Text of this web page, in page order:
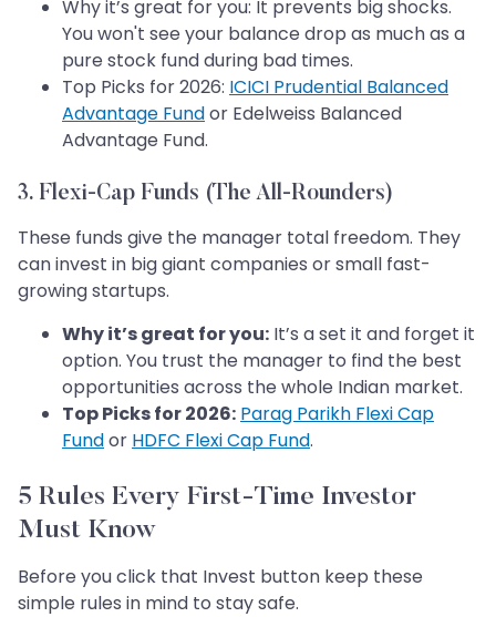
Why it’s great for you: It prevents big shocks.
You won't see your balance drop as much as a
pure stock fund during bad times.
Top Picks for 2026: ICICI Prudential Balanced
Advantage Fundor Edelweiss Balanced
Advantage Fund.
3. Flexi-Cap Funds (The All-Rounders)
These funds give the manager total freedom. They
can invest in big giant companies or small fast-
growing startups.
Why it’s great for you: It’s a set it and forget it
option. You trust the manager to find the best
opportunities across the whole Indian market.
Top Picks for 2026: Parag Parikh Flexi Cap
Fundor HDFC Flexi Cap Fund.
5 Rules Every First-Time Investor
Must Know
Before you click that Invest button keep these
simple rules in mind to stay safe.